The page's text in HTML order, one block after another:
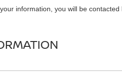
information, you will be contacted